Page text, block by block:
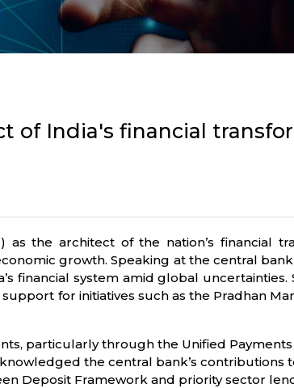
of India's financial
the architect of the nation’s financial
growth. Speaking at the central
financial system amid global
for initiatives such as the Pradhan
particularly through the Unified Payments
the central bank’s contributions
Deposit Framework and priority sector